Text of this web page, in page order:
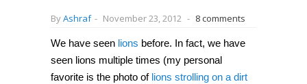
ByAshraf - November 23, 2012 - 8 comments
We have seen lions before. In fact, we have
seen lions multiple times (my personal
favorite is the photo of lions strolling on a dirt